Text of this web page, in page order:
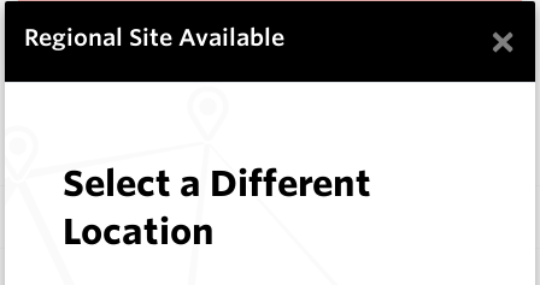
View Items
Does not ship to OH, United States
Description
Regional Site Available ×
Select a Different
Location